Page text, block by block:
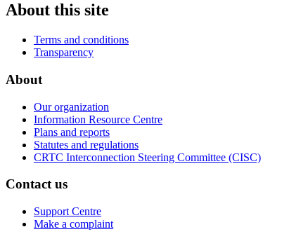
About this site
Terms and conditions
Transparency
About
Our organization
Information Resource Centre
Plans and reports
Statutes and regulations
CRTC Interconnection Steering Committee (CISC)
Contact us
Support Centre
Make a complaint